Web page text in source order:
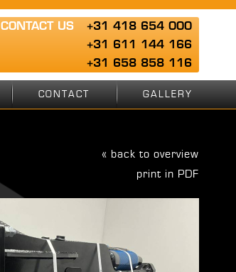
CONTACT US
+31 418 654 000
+31 611 144 166
+31 658 858 116
CONTACT GALLERY
« back to overview
print in PDF